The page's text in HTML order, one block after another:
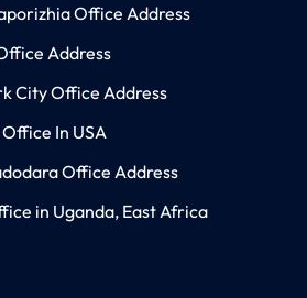
Office Address
Address
City Office Address
In USA
Office Address
in Uganda, East Africa